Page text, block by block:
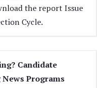
the report Issue
Cycle.
Candidate
Programs